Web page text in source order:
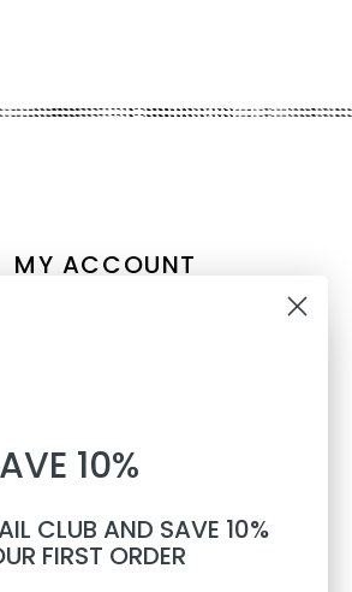
MY ACCOUNT
Compare
All products
TEXTS10%
CLUB AND SAVE 10%
FIRST ORDER